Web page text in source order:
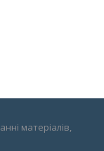
матеріалів,